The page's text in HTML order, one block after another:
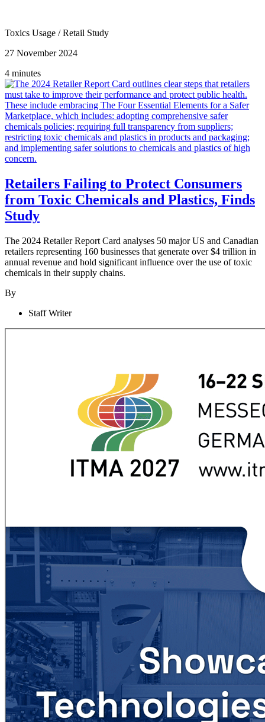
Toxics Usage /Retail Study
27 November 2024
4 minutes
Retailers Failing to Protect Consumers
from Toxic Chemicals and Plastics, Finds
Study
The 2024 Retailer Report Card analyses 50 major US and Canadian
retailers representing 160 businesses that generate over $4 trillion in
annual revenue and hold significant influence over the use of toxic
chemicals in their supply chains.
By
Staff Writer